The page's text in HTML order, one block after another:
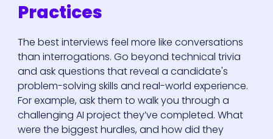
Practices
The best interviews feel more like conversations
than interrogations. Go beyond technical trivia
and ask questions that reveal a candidate's
problem-solving skills and real-world experience.
For example, ask them to walk you through a
challenging AI project they’ve completed. What
were the biggest hurdles, and how did they